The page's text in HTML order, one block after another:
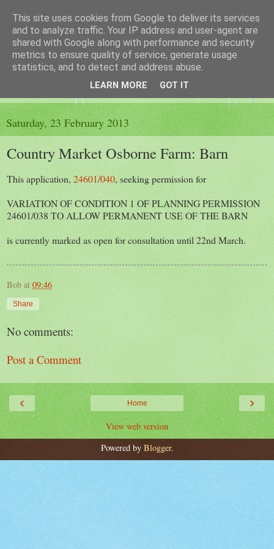
The King's Blog
Voice of Kingsley the Hampshire village
Saturday, 23 February 2013
Country Market Osborne Farm: Barn
This application, 24601/040, seeking permission for
VARIATION OF CONDITION 1 OF PLANNING PERMISSION
24601/038 TO ALLOW PERMANENT USE OF THE BARN
is currently marked as open for consultation until 22nd March.
Bob at 09:46
Share
No comments:
Post a Comment
‹ ›
Home
View web version
Powered by Blogger.
This site uses cookies from Google to deliver its services
and to analyze traffic. Your IP address and user-agent are
shared with Google along with performance and security
metrics to ensure quality of service, generate usage
statistics, and to detect and address abuse.
LEARN MORE GOT IT